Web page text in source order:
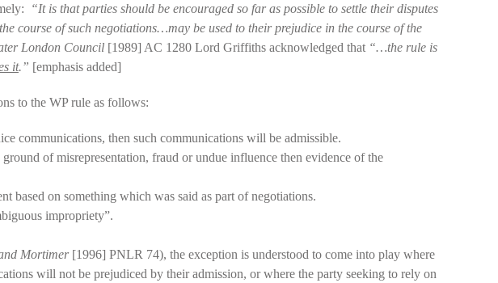
“It is that parties should be encouraged so far as possible to settle their disputes
course of such negotiations…may be used to their prejudice in the course of the
London Council [1989] AC 1280 Lord Griffiths acknowledged that “…the rule is
it.” [emphasis added]
to the WP rule as follows:
communications, then such communications will be admissible.
of misrepresentation, fraud or undue influence then evidence of the
based on something which was said as part of negotiations.
impropriety”.
Mortimer [1996] PNLR 74), the exception is understood to come into play where
will not be prejudiced by their admission, or where the party seeking to rely on